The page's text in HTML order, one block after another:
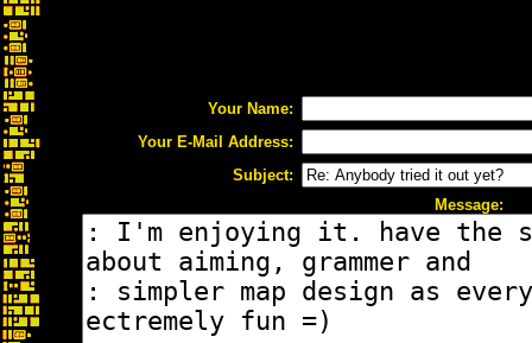
Your Name:
Your E-Mail Address:
Subject:
Message: